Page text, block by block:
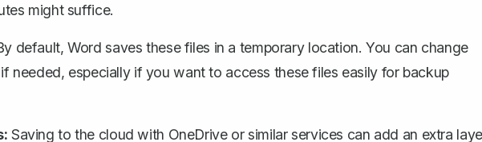
might suffice.
default, Word saves these files in a temporary location. You can change
needed, especially if you want to access these files easily for backup
Saving to the cloud with OneDrive or similar services can add an extra